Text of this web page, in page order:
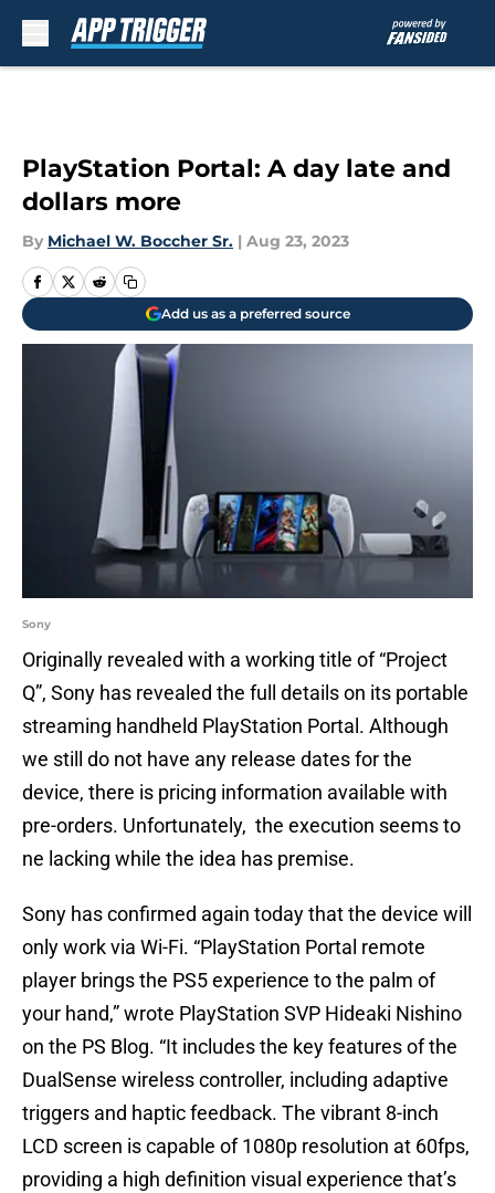
PlayStation Portal: A day late and
dollars more
By Michael W. Boccher Sr. | Aug 23, 2023
Add us as a preferred source
Sony
Originally revealed with a working title of “Project
Q”, Sony has revealed the full details on its portable
streaming handheld PlayStation Portal. Although
we still do not have any release dates for the
device, there is pricing information available with
pre-orders. Unfortunately, the execution seems to
ne lacking while the idea has premise.
Sony has confirmed again today that the device will
only work via Wi-Fi. “PlayStation Portal remote
player brings the PS5 experience to the palm of
your hand,” wrote PlayStation SVP Hideaki Nishino
on the PS Blog. “It includes the key features of the
DualSense wireless controller, including adaptive
triggers and haptic feedback. The vibrant 8-inch
LCD screen is capable of 1080p resolution at 60fps,
providing a high definition visual experience that’s